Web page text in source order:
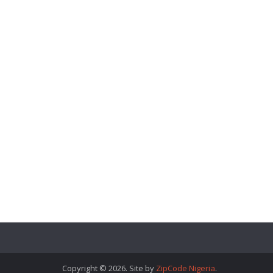
Copyright © 2026. Site by ZipCode Nigeria.